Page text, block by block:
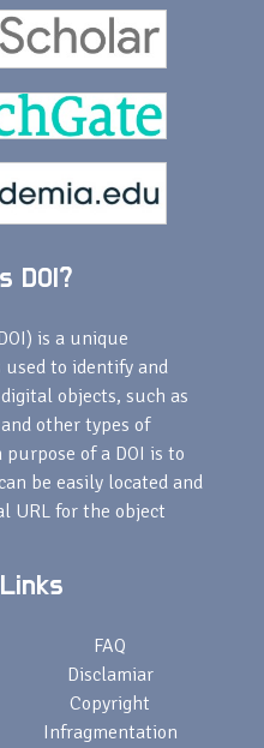
DOI?
is a unique
to identify and
objects, such as
other types of
of a DOI is to
be easily located and
URL for the object
FAQ
Disclamiar
Copyright
Infragmentation